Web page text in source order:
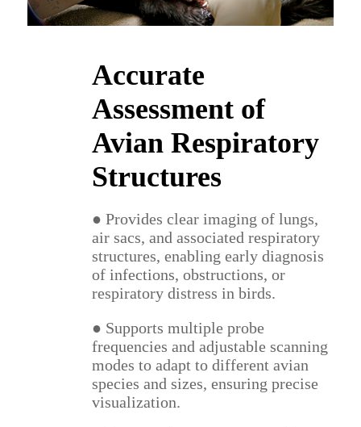
Accurate
Assessment of
Avian Respiratory
Structures
● Provides clear imaging of lungs,
air sacs, and associated respiratory
structures, enabling early diagnosis
of infections, obstructions, or
respiratory distress in birds.
● Supports multiple probe
frequencies and adjustable scanning
modes to adapt to different avian
species and sizes, ensuring precise
visualization.